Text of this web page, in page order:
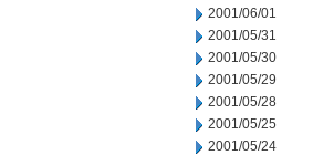
2001/06/01
2001/05/31
2001/05/30
2001/05/29
2001/05/28
2001/05/25
2001/05/24